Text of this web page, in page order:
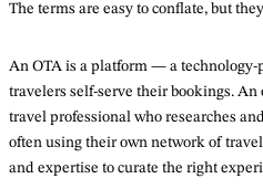
The terms are easy to conflate, but
An OTA is a platform — a technology-
travelers self-serve their bookings.
travel professional who researches
often using their own network of
and expertise to curate the right